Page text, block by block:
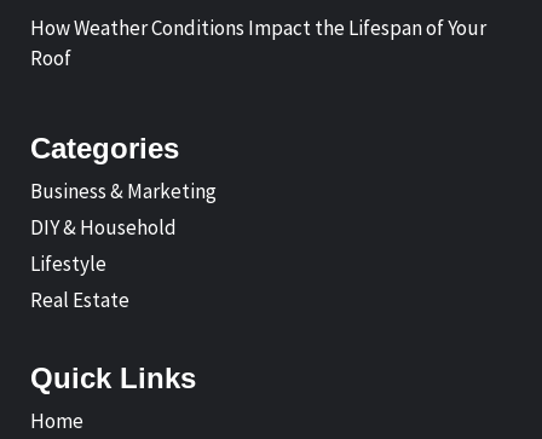
How Weather Conditions Impact the Lifespan of Your
Roof
Categories
Business & Marketing
DIY & Household
Lifestyle
Real Estate
Quick Links
Home